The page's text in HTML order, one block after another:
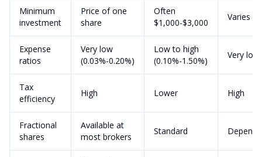
Minimum
investment
Price of one
share
Often
$1,000-$3,000
Varies
Expense
ratios
Very low
(0.03%-0.20%)
Low to high
(0.10%-1.50%)
Very low
Tax
efficiency
High Lower High
Fractional
shares
Available at
most brokers
Standard Depends